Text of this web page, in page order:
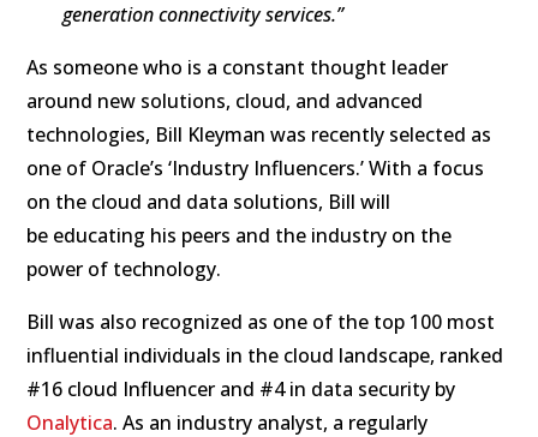
generation connectivity services.”
As someone who is a constant thought leader
around new solutions, cloud, and advanced
technologies, Bill Kleyman was recently selected as
one of Oracle’s ‘Industry Influencers.’ With a focus
on the cloud and data solutions, Bill will
be educating his peers and the industry on the
power of technology.
Bill was also recognized as one of the top 100 most
influential individuals in the cloud landscape, ranked
#16 cloud Influencer and #4 in data security by
Onalytica. As an industry analyst, a regularly